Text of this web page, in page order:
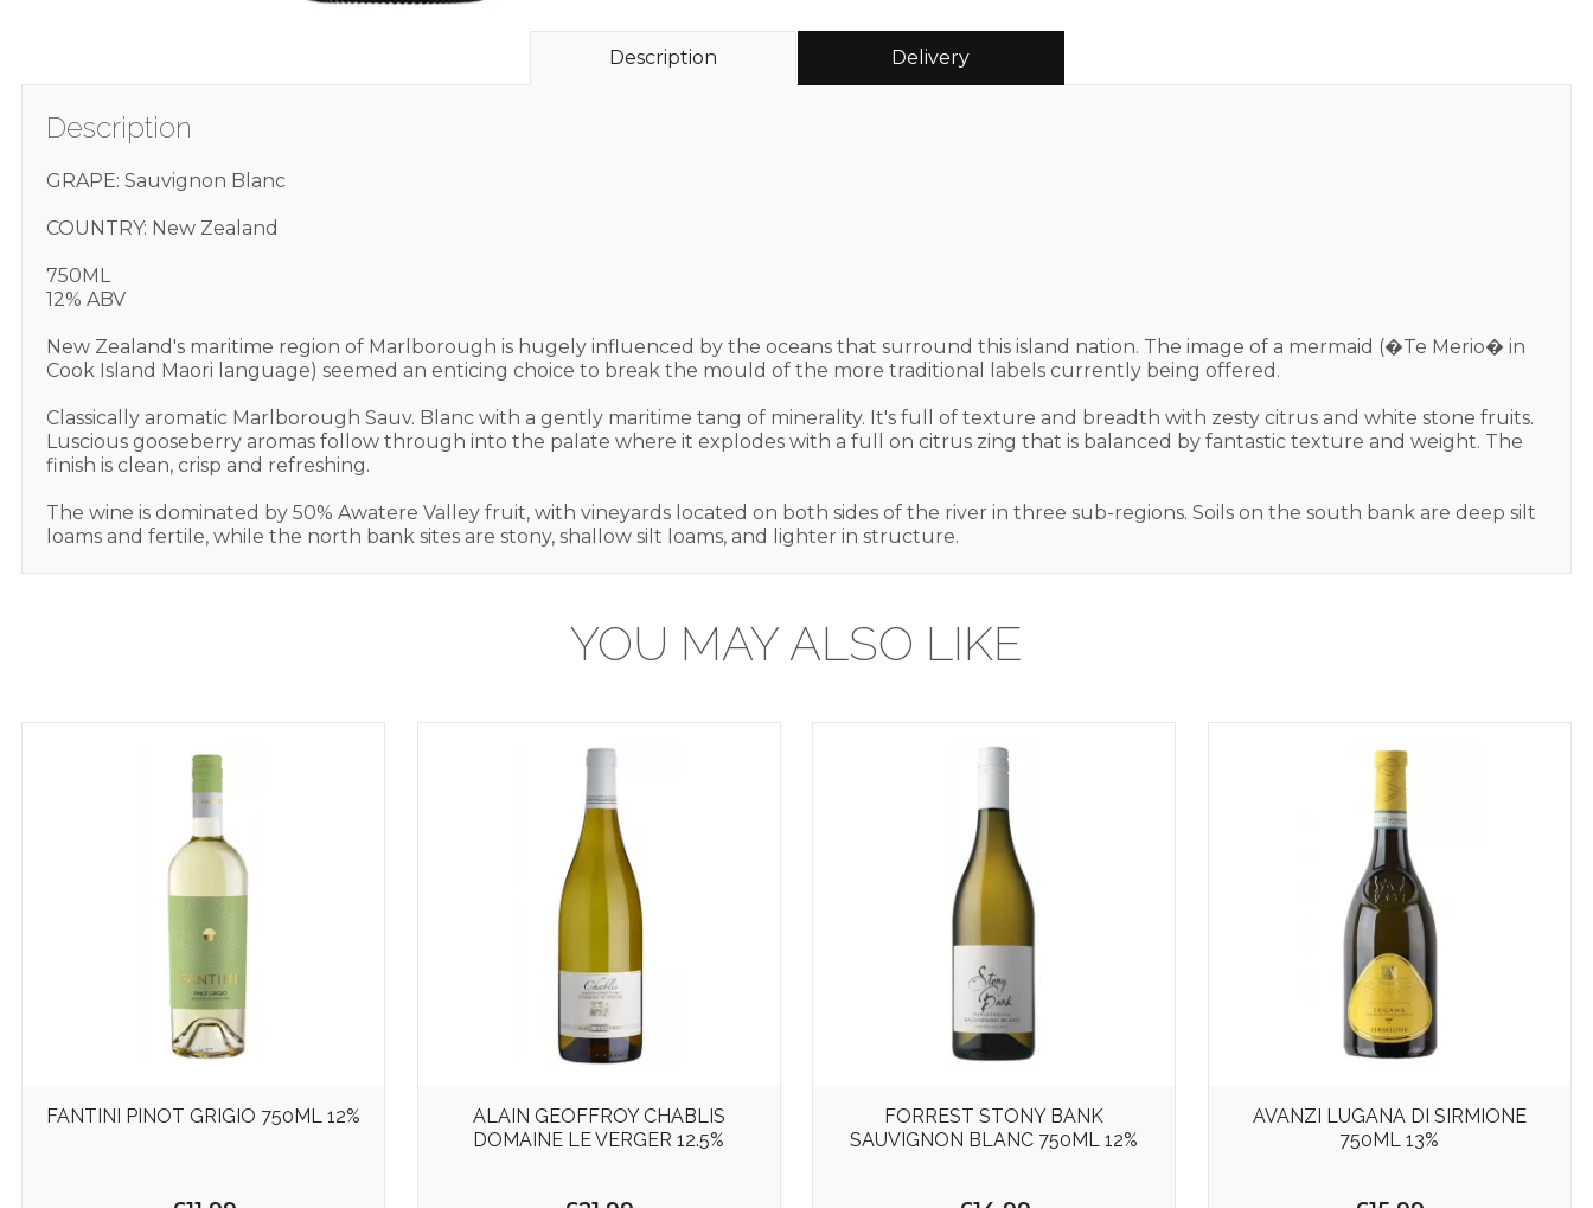
Description Delivery
Description
GRAPE: Sauvignon Blanc
COUNTRY: New Zealand
750ML
12% ABV
New Zealand's maritime region of Marlborough is hugely influenced by the oceans that surround this island nation. The image of a mermaid (�Te Merio� in
Cook Island Maori language) seemed an enticing choice to break the mould of the more traditional labels currently being offered.
Classically aromatic Marlborough Sauv. Blanc with a gently maritime tang of minerality. It's full of texture and breadth with zesty citrus and white stone fruits.
Luscious gooseberry aromas follow through into the palate where it explodes with a full on citrus zing that is balanced by fantastic texture and weight. The
finish is clean, crisp and refreshing.
The wine is dominated by 50% Awatere Valley fruit, with vineyards located on both sides of the river in three sub-regions. Soils on the south bank are deep silt
loams and fertile, while the north bank sites are stony, shallow silt loams, and lighter in structure.
YOU MAY ALSO LIKE
FANTINI PINOT GRIGIO 750ML 12%
ALAIN GEOFFROY CHABLIS
DOMAINE LE VERGER 12.5%
FORREST STONY BANK
SAUVIGNON BLANC 750ML 12%
AVANZI LUGANA DI SIRMIONE
750ML 13%